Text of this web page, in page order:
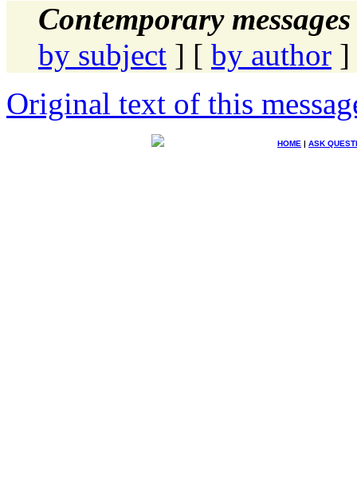
Contemporary
by subject ] [ by author ]
Original text of this
HOME | ASK